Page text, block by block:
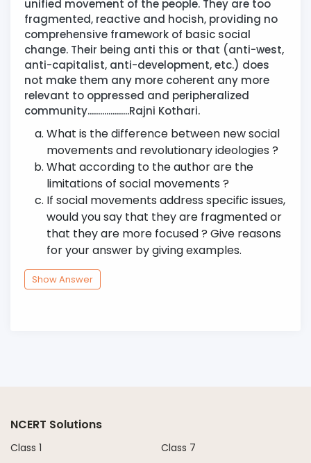
unified movement of the people. They are too
fragmented, reactive and hocish, providing no
comprehensive framework of basic social
change. Their being anti this or that (anti-west,
anti-capitalist, anti-development, etc.) does
not make them any more coherent any more
relevant to oppressed and peripheralized
community....................Rajni Kothari.
What is the difference between new social
movements and revolutionary ideologies ?
What according to the author are the
limitations of social movements ?
If social movements address specific issues,
would you say that they are fragmented or
that they are more focused ? Give reasons
for your answer by giving examples.
Show Answer
NCERT Solutions
Class 1
Class 7